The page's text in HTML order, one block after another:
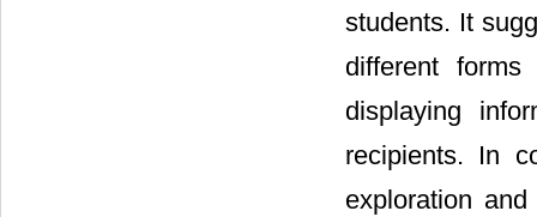
students. It
different
displaying
recipients. In
exploration